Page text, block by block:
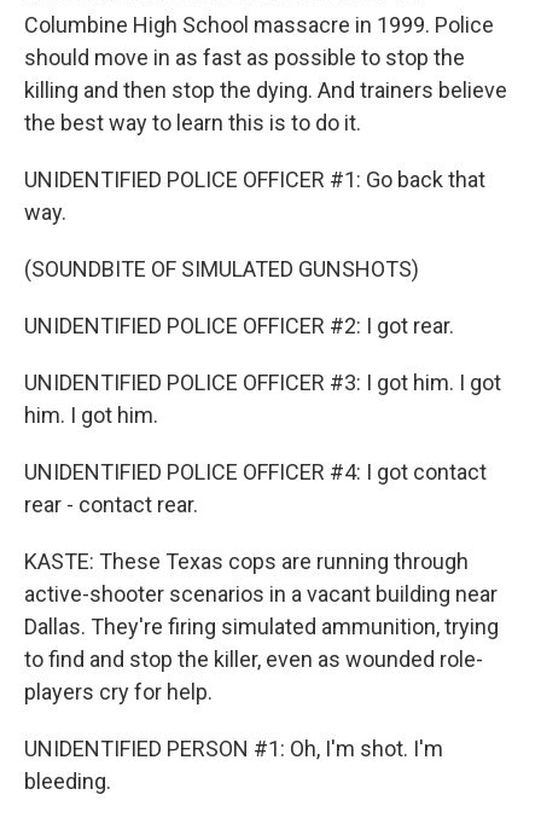
Columbine High School massacre in 1999. Police
should move in as fast as possible to stop the
killing and then stop the dying. And trainers believe
the best way to learn this is to do it.
UNIDENTIFIED POLICE OFFICER #1: Go back that
way.
(SOUNDBITE OF SIMULATED GUNSHOTS)
UNIDENTIFIED POLICE OFFICER #2: I got rear.
UNIDENTIFIED POLICE OFFICER #3: I got him. I got
him. I got him.
UNIDENTIFIED POLICE OFFICER #4: I got contact
rear - contact rear.
KASTE: These Texas cops are running through
active-shooter scenarios in a vacant building near
Dallas. They're firing simulated ammunition, trying
to find and stop the killer, even as wounded role-
players cry for help.
UNIDENTIFIED PERSON #1: Oh, I'm shot. I'm
bleeding.